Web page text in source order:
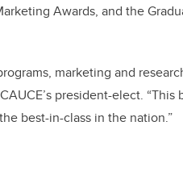
Awards, and the
marketing and
president-elect.
best-in-class in the nation.”